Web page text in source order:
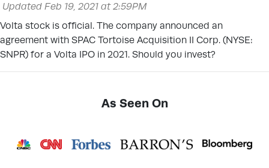
Updated Feb 19, 2021 at 2:59PM
Volta stock is official. The company announced an
agreement with SPAC Tortoise Acquisition II Corp. (NYSE:
SNPR) for a Volta IPO in 2021. Should you invest?
As Seen On